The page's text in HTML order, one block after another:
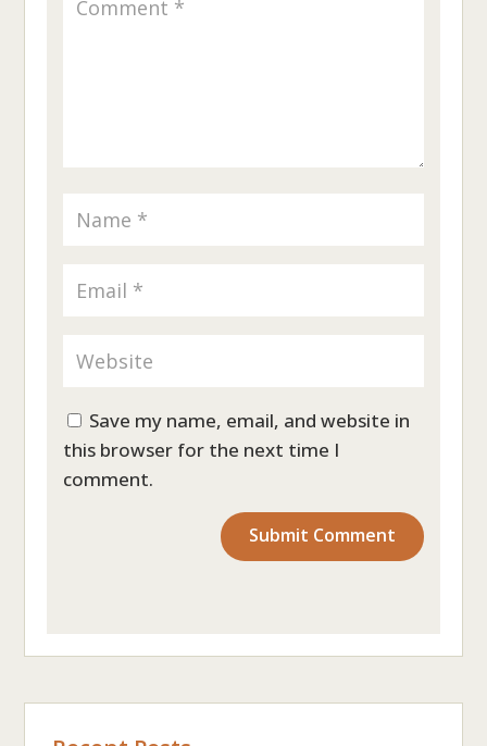
Save my name, email, and website in
this browser for the next time I
comment.